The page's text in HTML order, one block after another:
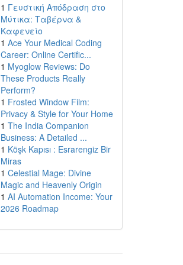
1 Γευστική Απόδραση στο
Μύτικα: Ταβέρνα &
Καφενείο
1 Ace Your Medical Coding
Career: Online Certific...
1 Myoglow Reviews: Do
These Products Really
Perform?
1 Frosted Window Film:
Privacy & Style for Your Home
1 The India Companion
Business: A Detailed ...
1 Köşk Kapısı : Esrarengiz Bir
Miras
1 Celestial Mage: Divine
Magic and Heavenly Origin
1 AI Automation Income: Your
2026 Roadmap